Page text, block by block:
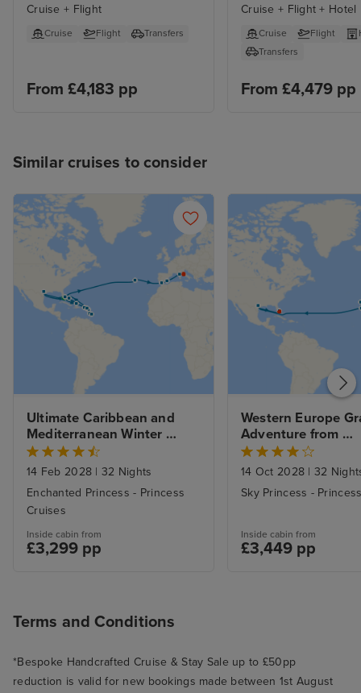
Cruise + Flight
Cruise Flight Transfers
From £4,183 pp
Cruise + Flight + Hotel
Cruise Flight
Transfers
From £4,479 pp
Similar cruises to consider
Ultimate Caribbean and
Mediterranean Winter
Escape from Ft. Lauderdale
with 1nt Stay
14 Feb 2028 | 32 Nights
Enchanted Princess - Princess
Cruises
Inside cabin from
£3,299 pp
Western Europe
Adventure from
Southampton to
Lauderdale with
14 Oct 2028 | 32
Sky Princess -
Inside cabin from
£3,449 pp
Terms and Conditions
*Bespoke Handcrafted Cruise & Stay Sale up to £50pp
reduction is valid for new bookings made between 1st August